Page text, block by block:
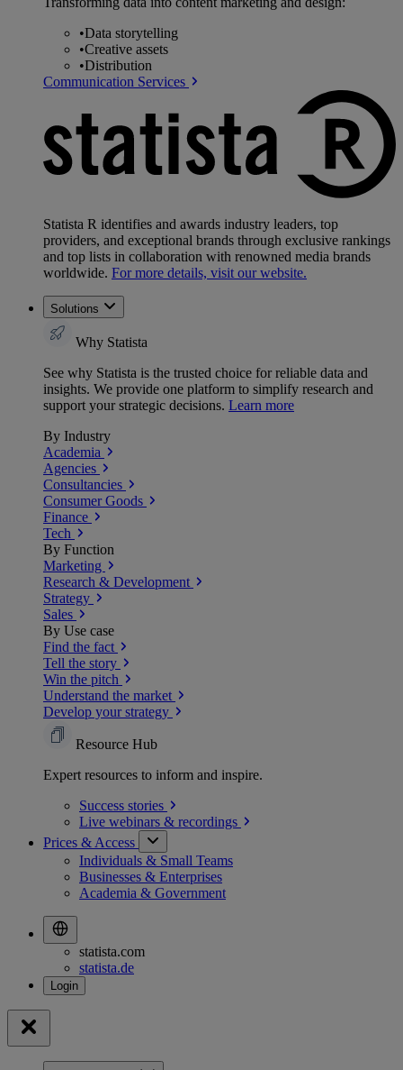
•Data storytelling
•Creative assets
•Distribution
Communication Services
Statista R identifies and awards industry leaders, top
providers, and exceptional brands through exclusive rankings
and top lists in collaboration with renowned media brands
worldwide. For more details, visit our website.
Solutions
Why Statista
See why Statista is the trusted choice for reliable data and
insights. We provide one platform to simplify research and
support your strategic decisions. Learn more
By Industry
Academia
Agencies
Consultancies
Consumer Goods
Finance
Tech
By Function
Marketing
Research & Development
Strategy
Sales
By Use case
Find the fact
Tell the story
Win the pitch
Understand the market
Develop your strategy
Resource Hub
Expert resources to inform and inspire.
Success stories
Live webinars & recordings
Prices & Access
Individuals & Small Teams
Businesses & Enterprises
Academia & Government
statista.com
statista.de